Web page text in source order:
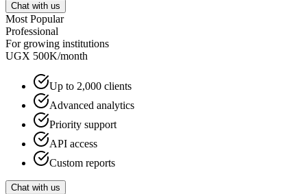
Chat with us
Most Popular
Professional
For growing institutions
UGX 500K/month
Up to 2,000 clients
Advanced analytics
Priority support
API access
Custom reports
Chat with us